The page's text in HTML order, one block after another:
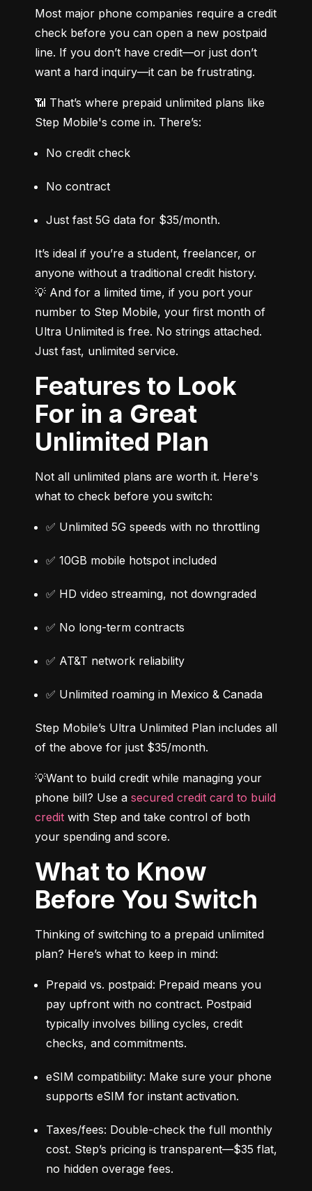
Most major phone companies require a credit
check before you can open a new postpaid
line. If you don’t have credit—or just don’t
want a hard inquiry—it can be frustrating.
📶 That’s where prepaid unlimited plans like
Step Mobile's come in. There’s:
No credit check
No contract
Just fast 5G data for $35/month.
It’s ideal if you’re a student, freelancer, or
anyone without a traditional credit history.
💡 And for a limited time, if you port your
number to Step Mobile, your first month of
Ultra Unlimited is free. No strings attached.
Just fast, unlimited service.
Features to Look
For in a Great
Unlimited Plan
Not all unlimited plans are worth it. Here's
what to check before you switch:
✅ Unlimited 5G speeds with no throttling
✅ 10GB mobile hotspot included
✅ HD video streaming, not downgraded
✅ No long-term contracts
✅ AT&T network reliability
✅ Unlimited roaming in Mexico & Canada
Step Mobile’s Ultra Unlimited Plan includes all
of the above for just $35/month.
💡Want to build credit while managing your
phone bill? Use a secured credit card to build
credit with Step and take control of both
your spending and score.
What to Know
Before You Switch
Thinking of switching to a prepaid unlimited
plan? Here’s what to keep in mind:
Prepaid vs. postpaid: Prepaid means you
pay upfront with no contract. Postpaid
typically involves billing cycles, credit
checks, and commitments.
eSIM compatibility: Make sure your phone
supports eSIM for instant activation.
Taxes/fees: Double-check the full monthly
cost. Step’s pricing is transparent—$35 flat,
no hidden overage fees.